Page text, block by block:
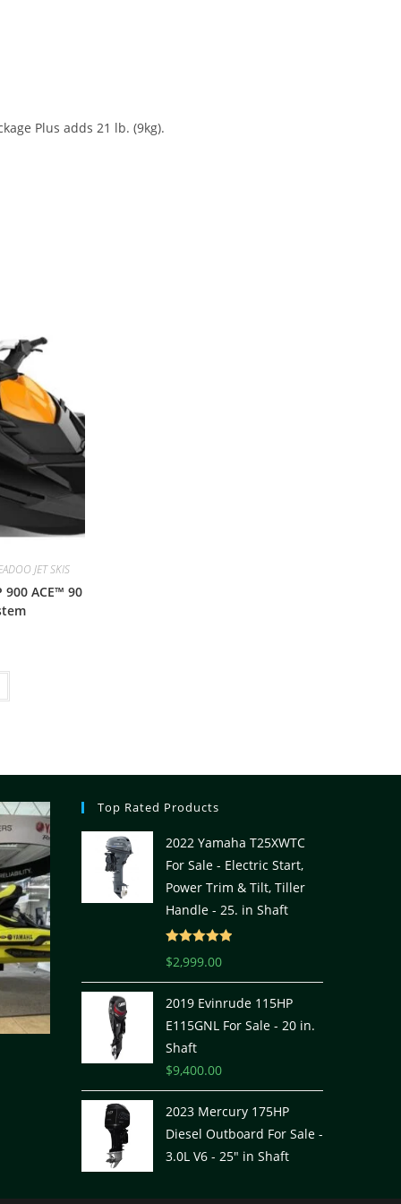
Plus adds 21 lb. (9kg).
JET SKIS
900 ACE™ 90
Top Rated Products
2022 Yamaha T25XWTC
For Sale - Electric Start,
Power Trim & Tilt, Tiller
Handle - 25. in Shaft
Rated
$2,999.00
2019 Evinrude 115HP
E115GNL For Sale - 20 in.
Shaft
$9,400.00
2023 Mercury 175HP
Diesel Outboard For Sale -
3.0L V6 - 25" in Shaft